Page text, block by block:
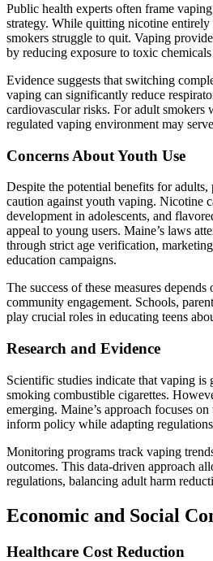
Public health experts often frame
strategy. While quitting nicotine entirely
smokers struggle to quit. Vaping
by reducing exposure to toxic
Evidence suggests that switching
vaping can significantly reduce
cardiovascular risks. For adult smokers
regulated vaping environment may
Concerns About Youth Use
Despite the potential benefits for
caution against youth vaping. Nicotine
development in adolescents, and
appeal to young users. Maine’s laws
through strict age verification,
education campaigns.
The success of these measures
community engagement. Schools,
play crucial roles in educating teens
Research and Evidence
Scientific studies indicate that vaping is
smoking combustible cigarettes.
emerging. Maine’s approach focuses
inform policy while adapting
Monitoring programs track vaping
outcomes. This data-driven approach
regulations, balancing adult harm
Economic and Social
Healthcare Cost Reduction